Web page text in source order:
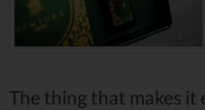
The thing that makes it